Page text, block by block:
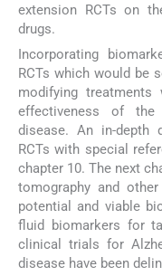
extension RCTs on
drugs.
Incorporating
RCTs which would be
modifying
effectiveness of
disease. An in-depth
RCTs with special
chapter 10. The next
tomography and
potential and viable
fluid biomarkers for
clinical trials for
disease have been